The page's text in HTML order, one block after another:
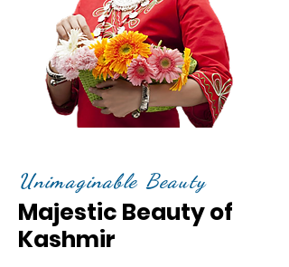
Unimaginable Beauty
Majestic Beauty of
Kashmir